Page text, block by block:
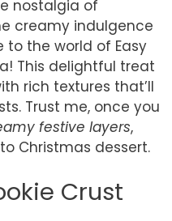
nostalgia of
creamy indulgence
to the world of Easy
This delightful treat
rich textures that’ll
Trust me, once you
festive layers,
Christmas dessert.
Crust